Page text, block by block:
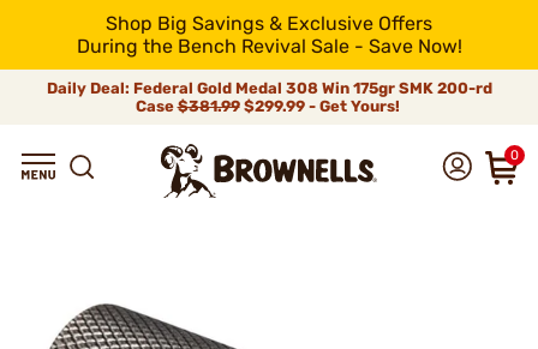
Shop Big Savings & Exclusive Offers
During the Bench Revival Sale - Save Now!
Daily Deal: Federal Gold Medal 308 Win 175gr SMK 200-rd
Case$381.99$299.99 - Get Yours!
0